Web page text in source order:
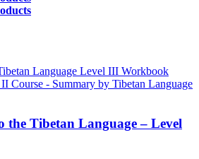
the Tibetan Language – Level